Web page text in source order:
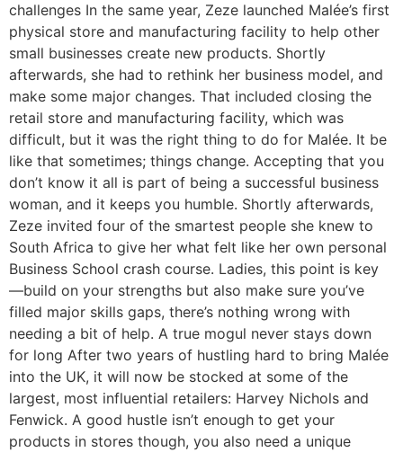
challenges In the same year, Zeze launched Malée’s first
physical store and manufacturing facility to help other
small businesses create new products. Shortly
afterwards, she had to rethink her business model, and
make some major changes. That included closing the
retail store and manufacturing facility, which was
difficult, but it was the right thing to do for Malée. It be
like that sometimes; things change. Accepting that you
don’t know it all is part of being a successful business
woman, and it keeps you humble. Shortly afterwards,
Zeze invited four of the smartest people she knew to
South Africa to give her what felt like her own personal
Business School crash course. Ladies, this point is key
—build on your strengths but also make sure you’ve
filled major skills gaps, there’s nothing wrong with
needing a bit of help. A true mogul never stays down
for long After two years of hustling hard to bring Malée
into the UK, it will now be stocked at some of the
largest, most influential retailers: Harvey Nichols and
Fenwick. A good hustle isn’t enough to get your
products in stores though, you also need a unique